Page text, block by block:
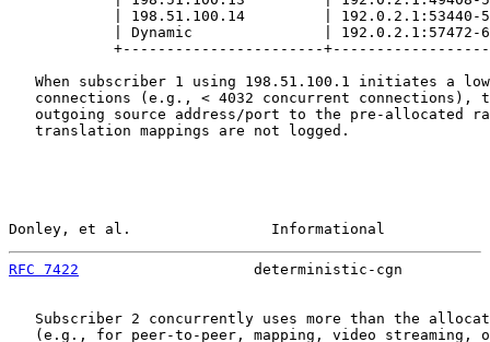
| 198.51.100.14         | 192.0.2.1:53440-
| Dynamic               | 192.0.2.1:57472-
+-----------------------
When subscriber 1 using 198.51.100.1 initiates a
connections (e.g., < 4032 concurrent connections),
outgoing source address/port to the pre-allocated
   translation mappings are not logged.
Donley, et al.                Informational
RFC 7422
deterministic-cgn
Subscriber 2 concurrently uses more than the
(e.g., for peer-to-peer, mapping, video streaming,